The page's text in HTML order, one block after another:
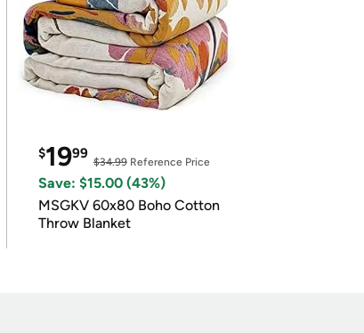
$1999
$34.99Reference Price
Save: $15.00 (43%)
MSGKV 60x80 Boho Cotton
Throw Blanket